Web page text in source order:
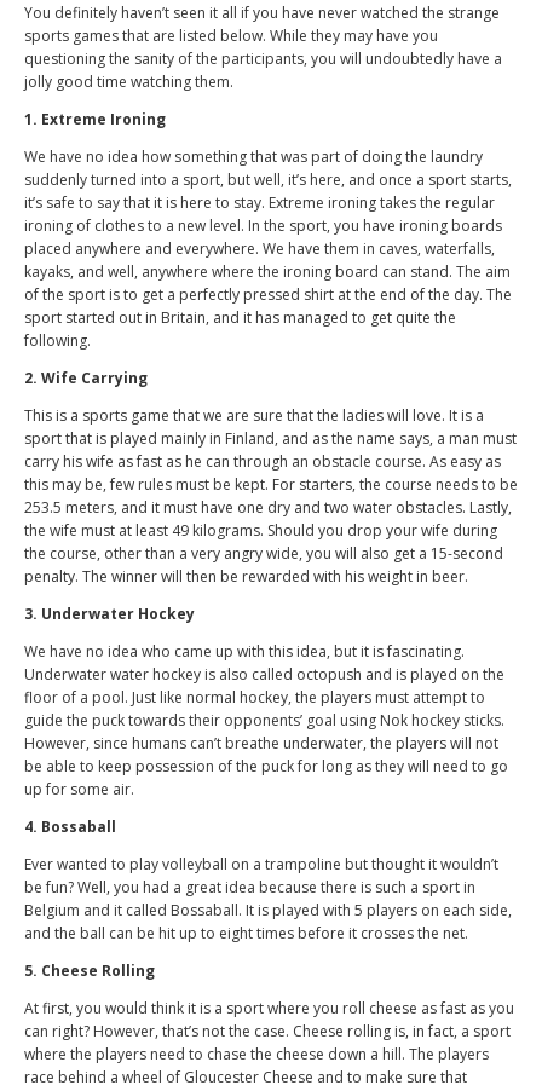
You definitely haven’t seen it all if you have never watched the strange
sports games that are listed below. While they may have you
questioning the sanity of the participants, you will undoubtedly have a
jolly good time watching them.
1. Extreme Ironing
We have no idea how something that was part of doing the laundry
suddenly turned into a sport, but well, it’s here, and once a sport starts,
it’s safe to say that it is here to stay. Extreme ironing takes the regular
ironing of clothes to a new level. In the sport, you have ironing boards
placed anywhere and everywhere. We have them in caves, waterfalls,
kayaks, and well, anywhere where the ironing board can stand. The aim
of the sport is to get a perfectly pressed shirt at the end of the day. The
sport started out in Britain, and it has managed to get quite the
following.
2. Wife Carrying
This is a sports game that we are sure that the ladies will love. It is a
sport that is played mainly in Finland, and as the name says, a man must
carry his wife as fast as he can through an obstacle course. As easy as
this may be, few rules must be kept. For starters, the course needs to be
253.5 meters, and it must have one dry and two water obstacles. Lastly,
the wife must at least 49 kilograms. Should you drop your wife during
the course, other than a very angry wide, you will also get a 15-second
penalty. The winner will then be rewarded with his weight in beer.
3. Underwater Hockey
We have no idea who came up with this idea, but it is fascinating.
Underwater water hockey is also called octopush and is played on the
floor of a pool. Just like normal hockey, the players must attempt to
guide the puck towards their opponents’ goal using Nok hockey sticks.
However, since humans can’t breathe underwater, the players will not
be able to keep possession of the puck for long as they will need to go
up for some air.
4. Bossaball
Ever wanted to play volleyball on a trampoline but thought it wouldn’t
be fun? Well, you had a great idea because there is such a sport in
Belgium and it called Bossaball. It is played with 5 players on each side,
and the ball can be hit up to eight times before it crosses the net.
5. Cheese Rolling
At first, you would think it is a sport where you roll cheese as fast as you
can right? However, that’s not the case. Cheese rolling is, in fact, a sport
where the players need to chase the cheese down a hill. The players
race behind a wheel of Gloucester Cheese and to make sure that